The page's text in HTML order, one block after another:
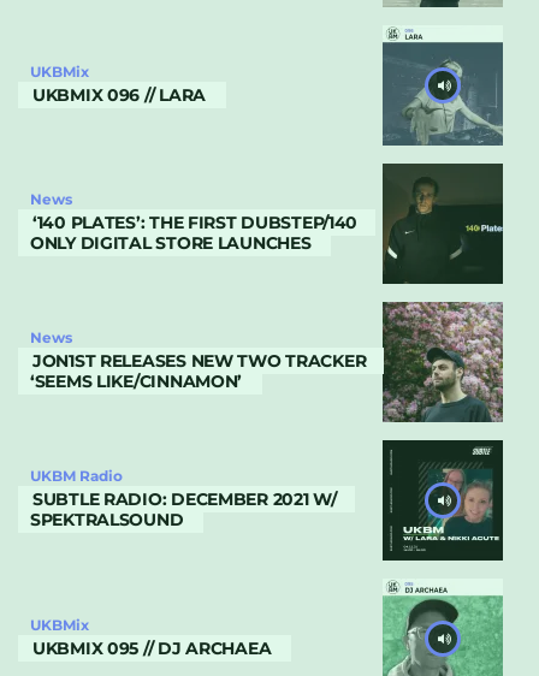
UKBMix
UKBMIX 096 // LARA
News
‘140 PLATES’: THE FIRST DUBSTEP/140
ONLY DIGITAL STORE LAUNCHES
News
JON1ST RELEASES NEW TWO TRACKER
‘SEEMS LIKE/CINNAMON’
UKBM Radio
SUBTLE RADIO: DECEMBER 2021 W/
SPEKTRALSOUND
UKBMix
UKBMIX 095 // DJ ARCHAEA